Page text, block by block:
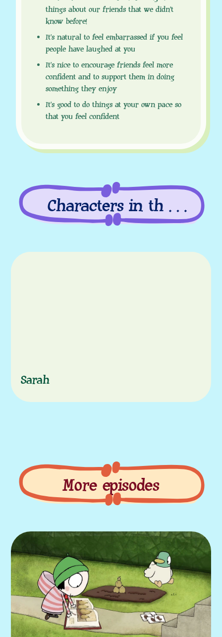
things about our friends that we didn’t
know before!
It’s natural to feel embarrassed if you feel
people have laughed at you
It’s nice to encourage friends feel more
confident and to support them in doing
something they enjoy
It’s good to do things at your own pace so
that you feel confident
Characters in this
episode
Sarah
More episodes
More episodes